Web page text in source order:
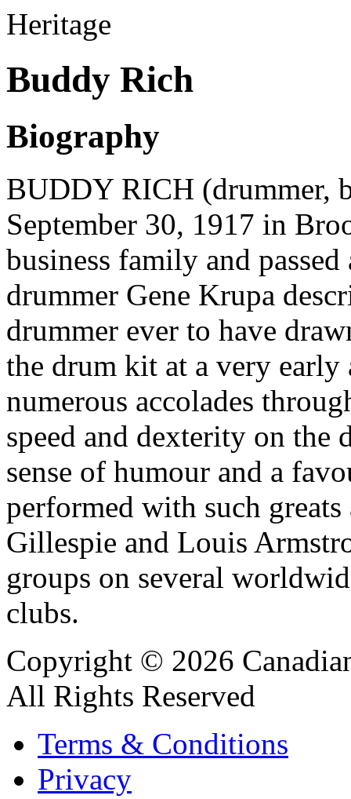
Buddy Rich
Biography
BUDDY RICH (drummer,
September 30, 1917 in
business family and
drummer Gene Krupa
drummer ever to have
the drum kit at a very
numerous accolades
speed and dexterity on the
sense of humour and a
performed with such
Gillespie and Louis
groups on several
clubs.
Copyright © 2026
All Rights Reserved
Terms & Conditions
Privacy